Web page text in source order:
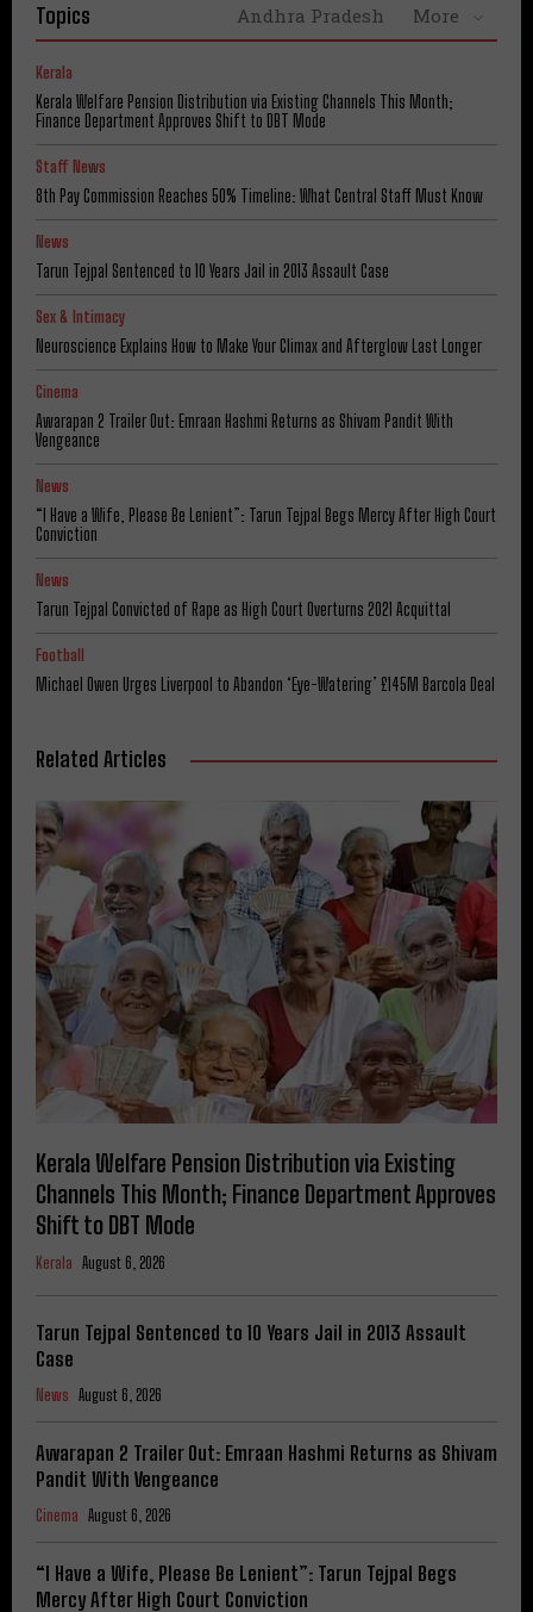
Topics Andhra Pradesh More
Kerala
Kerala Welfare Pension Distribution via Existing Channels This Month;
Finance Department Approves Shift to DBT Mode
Staff News
8th Pay Commission Reaches 50% Timeline: What Central Staff Must Know
News
Tarun Tejpal Sentenced to 10 Years Jail in 2013 Assault Case
Sex & Intimacy
Neuroscience Explains How to Make Your Climax and Afterglow Last Longer
Cinema
Awarapan 2 Trailer Out: Emraan Hashmi Returns as Shivam Pandit With
Vengeance
News
“I Have a Wife, Please Be Lenient”: Tarun Tejpal Begs Mercy After High Court
Conviction
News
Tarun Tejpal Convicted of Rape as High Court Overturns 2021 Acquittal
Football
Michael Owen Urges Liverpool to Abandon ‘Eye-Watering’ £145M Barcola Deal
Related Articles
Kerala Welfare Pension Distribution via Existing
Channels This Month; Finance Department Approves
Shift to DBT Mode
Kerala August 6, 2026
Tarun Tejpal Sentenced to 10 Years Jail in 2013 Assault
Case
News August 6, 2026
Awarapan 2 Trailer Out: Emraan Hashmi Returns as Shivam
Pandit With Vengeance
Cinema August 6, 2026
“I Have a Wife, Please Be Lenient”: Tarun Tejpal Begs
Mercy After High Court Conviction